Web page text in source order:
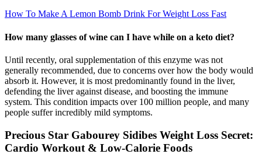
How To Make A Lemon Bomb Drink For Weight Loss Fast
How many glasses of wine can I have while on a keto diet?
Until recently, oral supplementation of this enzyme was not
generally recommended, due to concerns over how the body would
absorb it. However, it is most predominantly found in the liver,
defending the liver against disease, and boosting the immune
system. This condition impacts over 100 million people, and many
people suffer incredibly mild symptoms.
Precious Star Gabourey Sidibes Weight Loss Secret:
Cardio Workout & Low-Calorie Foods